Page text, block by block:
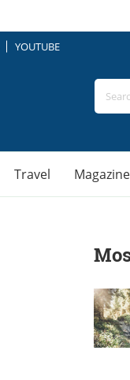
YOUTUBE
Travel